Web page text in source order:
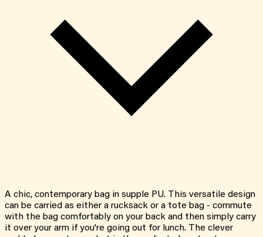
A chic, contemporary bag in supple PU. This versatile design
can be carried as either a rucksack or a tote bag - commute
with the bag comfortably on your back and then simply carry
it over your arm if you're going out for lunch. The clever